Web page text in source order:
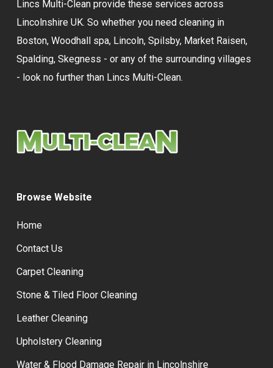
Lincs Multi-Clean provide these services across
Lincolnshire UK. So whether you need cleaning in
Boston, Woodhall spa, Lincoln, Spilsby, Market Raisen,
Spalding, Skegness - or any of the surrounding villages
- look no further than Lincs Multi-Clean.
Browse Website
Home
Contact Us
Carpet Cleaning
Stone & Tiled Floor Cleaning
Leather Cleaning
Upholstery Cleaning
Water & Flood Damage Repair in Lincolnshire